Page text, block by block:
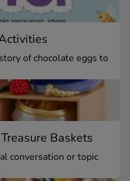
of chocolate eggs to
Baskets
conversation or topic